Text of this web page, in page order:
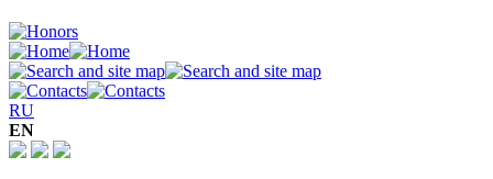
RU
EN